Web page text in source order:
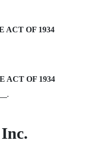
ACT OF 1934
ACT OF 1934
.